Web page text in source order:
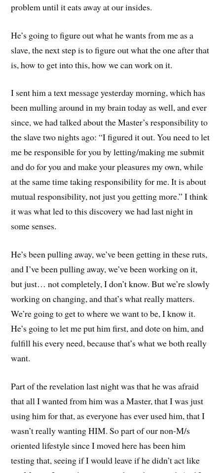
problem until it eats away at our insides.
He’s going to figure out what he wants from me as a
slave, the next step is to figure out what the one after that
is, how to get into this, how we can work on it.
I sent him a text message yesterday morning, which has
been mulling around in my brain today as well, and ever
since, we had talked about the Master’s responsibility to
the slave two nights ago: “I figured it out. You need to let
me be responsible for you by letting/making me submit
and do for you and make your pleasures my own, while
at the same time taking responsibility for me. It is about
mutual responsibility, not just you getting more.” I think
it was what led to this discovery we had last night in
some senses.
He’s been pulling away, we’ve been getting in these ruts,
and I’ve been pulling away, we’ve been working on it,
but just… not completely, I don’t know. But we’re slowly
working on changing, and that’s what really matters.
We’re going to get to where we want to be, I know it.
He’s going to let me put him first, and dote on him, and
fulfill his every need, because that’s what we both really
want.
Part of the revelation last night was that he was afraid
that all I wanted from him was a Master, that I was just
using him for that, as everyone has ever used him, that I
wasn’t really wanting HIM. So part of our non-M/s
oriented lifestyle since I moved here has been him
testing that, seeing if I would leave if he didn’t act like